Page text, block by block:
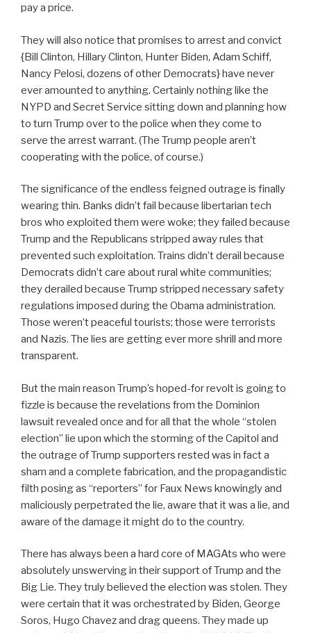
pay a price.
They will also notice that promises to arrest and convict
{Bill Clinton, Hillary Clinton, Hunter Biden, Adam Schiff,
Nancy Pelosi, dozens of other Democrats} have never
ever amounted to anything. Certainly nothing like the
NYPD and Secret Service sitting down and planning how
to turn Trump over to the police when they come to
serve the arrest warrant. (The Trump people aren’t
cooperating with the police, of course.)
The significance of the endless feigned outrage is finally
wearing thin. Banks didn’t fail because libertarian tech
bros who exploited them were woke; they failed because
Trump and the Republicans stripped away rules that
prevented such exploitation. Trains didn’t derail because
Democrats didn’t care about rural white communities;
they derailed because Trump stripped necessary safety
regulations imposed during the Obama administration.
Those weren’t peaceful tourists; those were terrorists
and Nazis. The lies are getting ever more shrill and more
transparent.
But the main reason Trump’s hoped-for revolt is going to
fizzle is because the revelations from the Dominion
lawsuit revealed once and for all that the whole “stolen
election” lie upon which the storming of the Capitol and
the outrage of Trump supporters rested was in fact a
sham and a complete fabrication, and the propagandistic
filth posing as “reporters” for Faux News knowingly and
maliciously perpetrated the lie, aware that it was a lie, and
aware of the damage it might do to the country.
There has always been a hard core of MAGAts who were
absolutely unswerving in their support of Trump and the
Big Lie. They truly believed the election was stolen. They
were certain that it was orchestrated by Biden, George
Soros, Hugo Chavez and drag queens. They made up